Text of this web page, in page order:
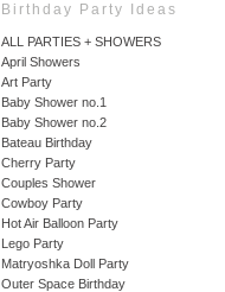
Birthday Party Ideas
ALL PARTIES + SHOWERS
April Showers
Art Party
Baby Shower no.1
Baby Shower no.2
Bateau Birthday
Cherry Party
Couples Shower
Cowboy Party
Hot Air Balloon Party
Lego Party
Matryoshka Doll Party
Outer Space Birthday